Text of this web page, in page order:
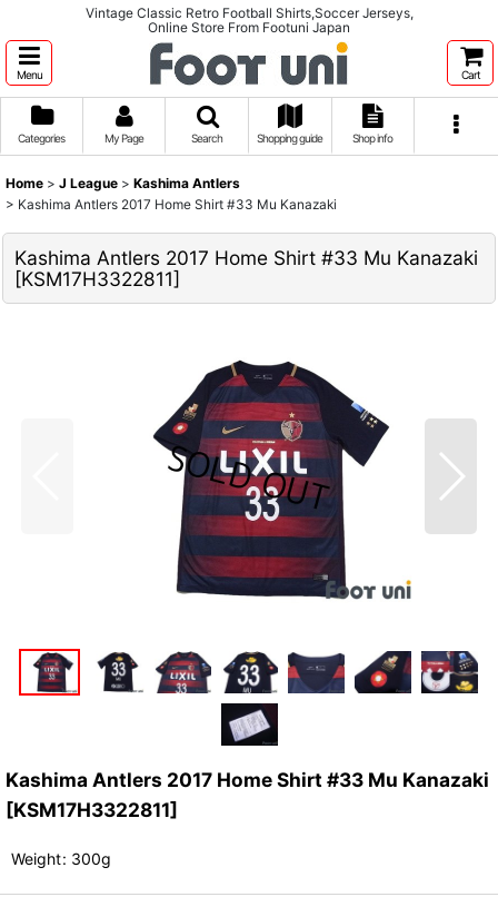
Vintage Classic Retro Football Shirts,Soccer Jerseys,
Online Store From Footuni Japan
Menu Cart
Categories My Page Search Shopping guide Shop info
Home > J League > Kashima Antlers
> Kashima Antlers 2017 Home Shirt #33 Mu Kanazaki
Kashima Antlers 2017 Home Shirt #33 Mu Kanazaki
[KSM17H3322811]
Kashima Antlers 2017 Home Shirt #33 Mu Kanazaki
[KSM17H3322811]
Weight: 300g